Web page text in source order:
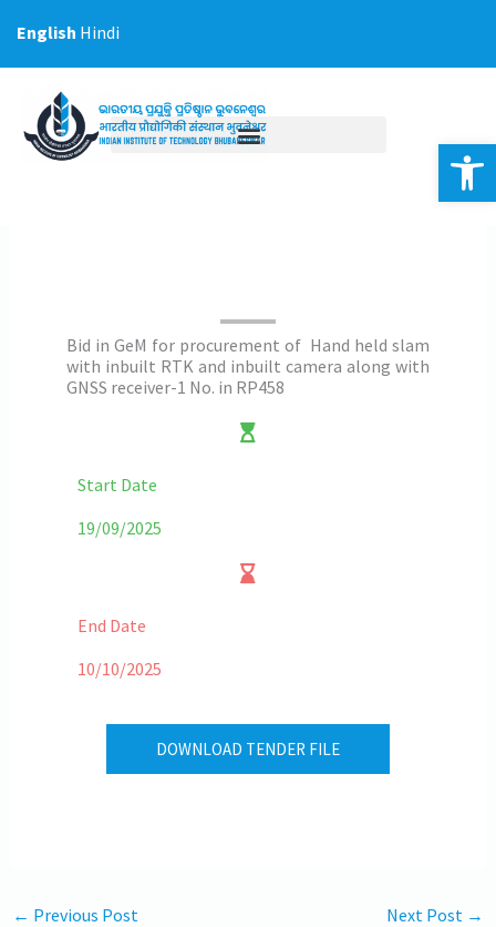
Bid in GeM for procurement of Hand held slam
with inbuilt RTK and inbuilt camera along with
GNSS receiver-1 No. in RP458
Start Date
19/09/2025
End Date
10/10/2025
DOWNLOAD TENDER FILE
← Previous Post Next Post →
English Hindi